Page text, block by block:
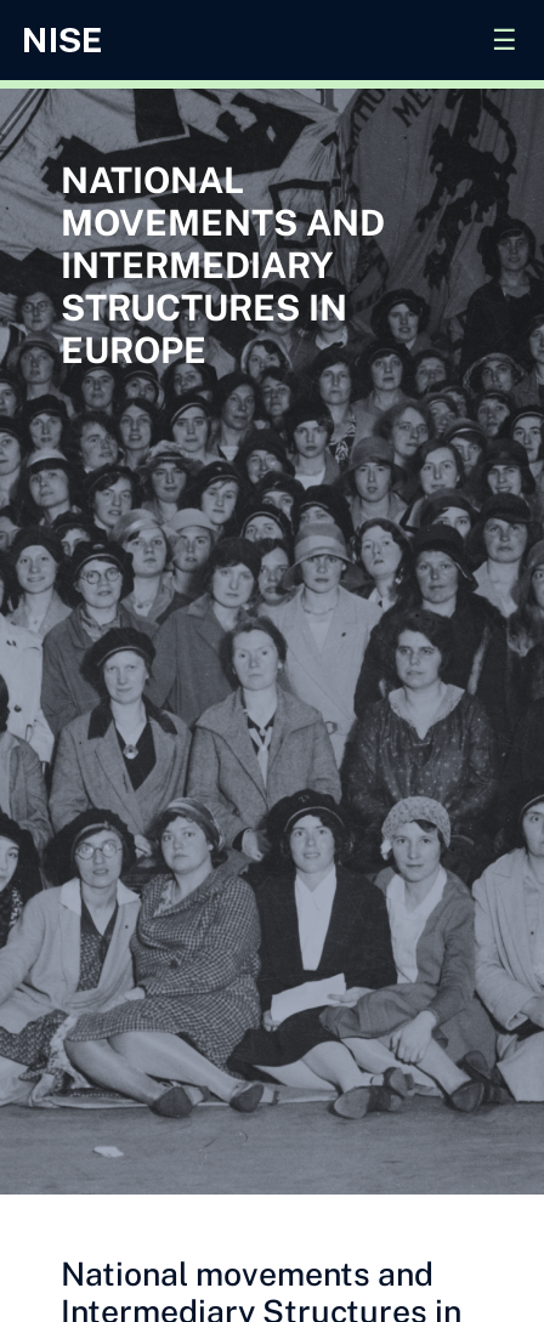
NATIONAL
MOVEMENTS AND
INTERMEDIARY
STRUCTURES IN
EUROPE
☰
National movements and
Intermediary Structures in